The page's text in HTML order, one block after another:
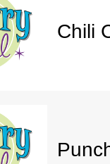
Chili